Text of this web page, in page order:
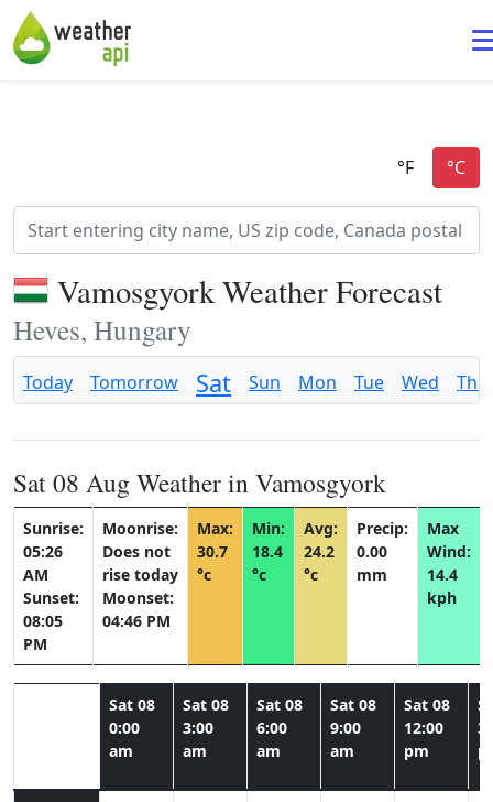
Vamosgyork Weather Forecast
Heves, Hungary
Today Tomorrow Sat Sun Mon Tue Wed Thu
Sat 08 Aug Weather in Vamosgyork
Sunrise:
05:26
AM
Sunset:
08:05
PM
Moonrise:
Does not
rise today
Moonset:
04:46 PM
Max:
30.7
°c
Min:
18.4
°c
Avg:
24.2
°c
Precip:
0.00
mm
Max
Wind:
14.4
kph
Sat 08
0:00
am
Sat 08
3:00
am
Sat 08
6:00
am
Sat 08
9:00
am
Sat 08
12:00
pm